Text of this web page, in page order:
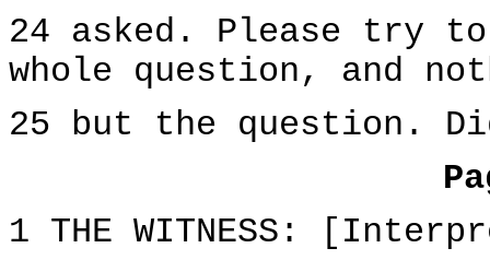
24 asked. Please try
whole question, and
25 but the question.
1 THE WITNESS: